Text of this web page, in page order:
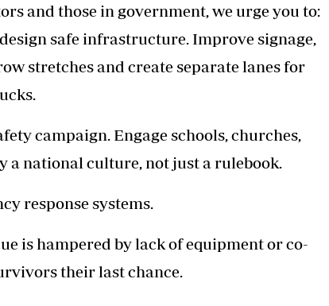
and those in government, we urge you to:
safe infrastructure. Improve signage,
stretches and create separate lanes for
campaign. Engage schools, churches,
a national culture, not just a rulebook.
response systems.
is hampered by lack of equipment or co-
their last chance.